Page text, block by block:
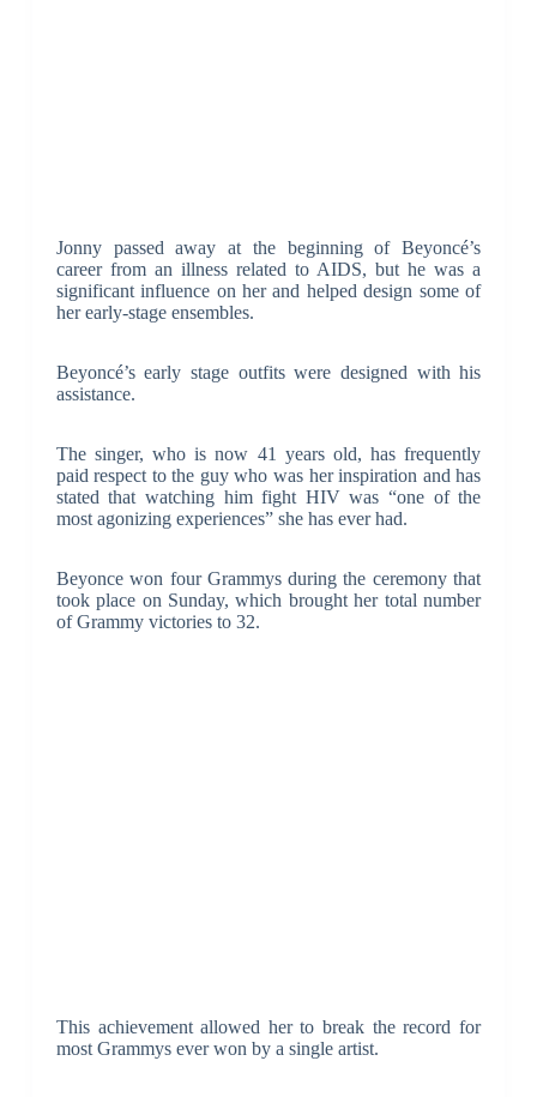
Jonny passed away at the beginning of Beyoncé’s
career from an illness related to AIDS, but he was a
significant influence on her and helped design some of
her early-stage ensembles.
Beyoncé’s early stage outfits were designed with his
assistance.
The singer, who is now 41 years old, has frequently
paid respect to the guy who was her inspiration and has
stated that watching him fight HIV was “one of the
most agonizing experiences” she has ever had.
Beyonce won four Grammys during the ceremony that
took place on Sunday, which brought her total number
of Grammy victories to 32.
This achievement allowed her to break the record for
most Grammys ever won by a single artist.